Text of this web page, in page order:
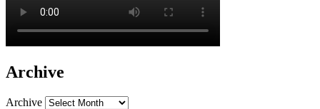
Archive
Archive